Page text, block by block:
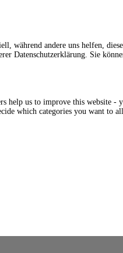
während andere uns helfen,
Datenschutzerklärung. Sie
help us to improve this website
which categories you want to